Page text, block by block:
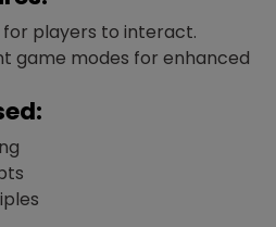
players to interact.
game modes for enhanced